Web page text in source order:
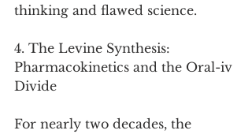
thinking and flawed science.
4. The Levine Synthesis:
Pharmacokinetics and the Oral-iv
Divide
For nearly two decades, the